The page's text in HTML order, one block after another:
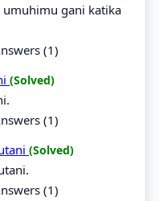
gani katika
(1)
(Solved)
(1)
(Solved)
(1)